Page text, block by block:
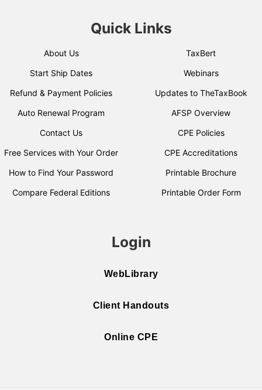
Quick Links
About Us
Start Ship Dates
Refund & Payment Policies
Auto Renewal Program
Contact Us
Free Services with Your Order
How to Find Your Password
Compare Federal Editions
TaxBert
Webinars
Updates to TheTaxBook
AFSP Overview
CPE Policies
CPE Accreditations
Printable Brochure
Printable Order Form
Login
WebLibrary
Client Handouts
Online CPE